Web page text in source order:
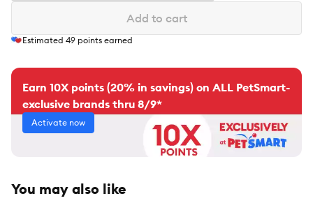
Add to cart
Estimated 49 points earned
Earn 10X points (20% in savings) on ALL PetSmart-
exclusive brands thru 8/9*
Activate now
You may also like